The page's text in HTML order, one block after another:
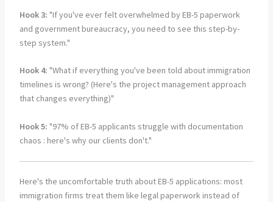
Hook 3: "If you've ever felt overwhelmed by EB-5 paperwork
and government bureaucracy, you need to see this step-by-
step system."
Hook 4: "What if everything you've been told about immigration
timelines is wrong? (Here's the project management approach
that changes everything)"
Hook 5: "97% of EB-5 applicants struggle with documentation
chaos : here's why our clients don't."
Here's the uncomfortable truth about EB-5 applications: most
immigration firms treat them like legal paperwork instead of